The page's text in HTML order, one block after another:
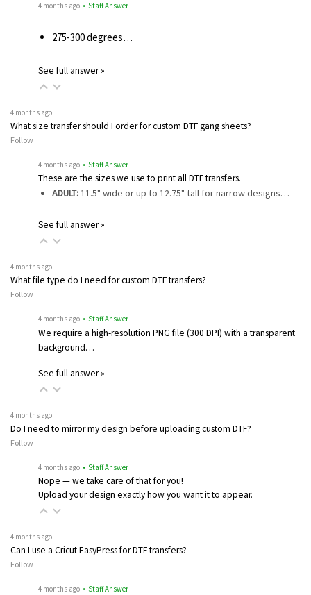
4 months ago • Staff Answer
275-300 degrees…
See full answer »
4 months ago
What size transfer should I order for custom DTF gang sheets?
Follow
4 months ago • Staff Answer
These are the sizes we use to print all DTF transfers.
ADULT:11.5" wide or up to 12.75" tall for narrow designs…
See full answer »
4 months ago
What file type do I need for custom DTF transfers?
Follow
4 months ago • Staff Answer
We require a high-resolution PNG file (300 DPI) with a transparent
background…
See full answer »
4 months ago
Do I need to mirror my design before uploading custom DTF?
Follow
4 months ago • Staff Answer
Nope — we take care of that for you!
Upload your design exactly how you want it to appear.
4 months ago
Can I use a Cricut EasyPress for DTF transfers?
Follow
4 months ago • Staff Answer